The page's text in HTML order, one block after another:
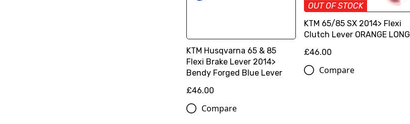
KTM Husqvarna 65 & 85
Flexi Brake Lever 2014>
Bendy Forged Blue Lever
£46.00
Compare
OUT OF STOCK
KTM 65/85 SX 2014> Flexi
Clutch Lever ORANGE LONG
£46.00
Compare